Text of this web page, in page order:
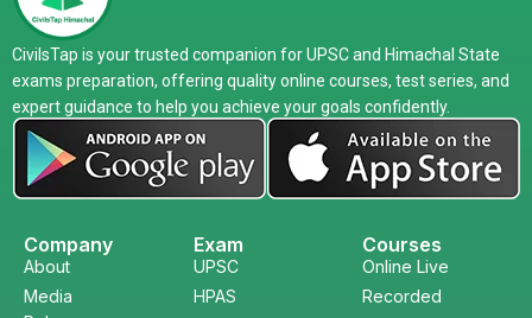
CivilsTap is your trusted companion for UPSC and Himachal State
exams preparation, offering quality online courses, test series, and
expert guidance to help you achieve your goals confidently.
Company
About
Media
Exam
UPSC
HPAS
Courses
Online Live
Recorded